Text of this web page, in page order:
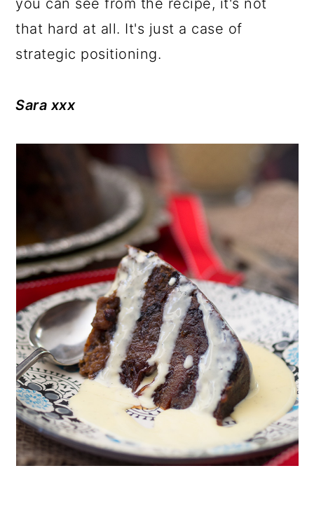
that hard at all. It's just a case of
strategic positioning.
Sara xxx